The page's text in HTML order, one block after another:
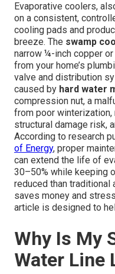
Evaporative coolers,
on a consistent,
cooling pads and
breeze. The swamp
narrow ¼-inch copper
from your home’s
valve and distribution
caused by hard water
compression nut, a
from poor
structural damage risk,
According to research
of Energy, proper
can extend the life of
30–50% while keeping
reduced than traditional
saves money and
article is designed to
Why Is My
Water Line